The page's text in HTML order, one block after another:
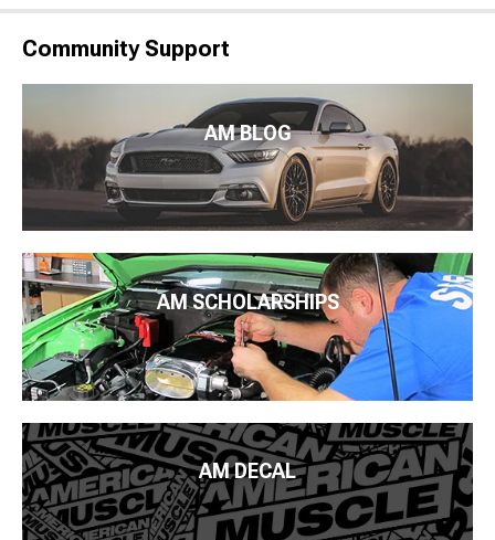
Community Support
AM BLOG
AM SCHOLARSHIPS
AM DECAL